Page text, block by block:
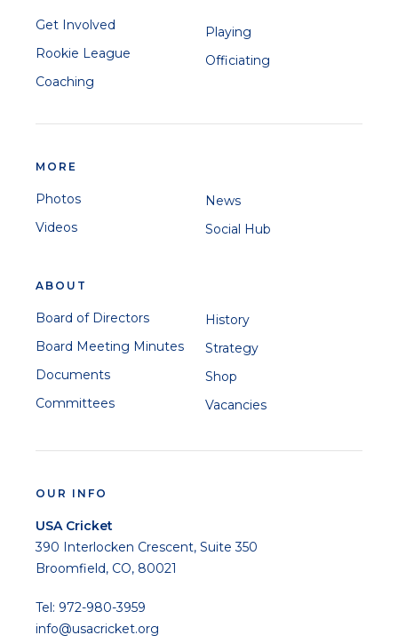
Get Involved
Rookie League
Coaching
Playing
Officiating
MORE
Photos
Videos
News
Social Hub
ABOUT
Board of Directors
Board Meeting Minutes
Documents
Committees
History
Strategy
Shop
Vacancies
OUR INFO
USA Cricket
390 Interlocken Crescent, Suite 350
Broomfield, CO, 80021
Tel: 972-980-3959
info@usacricket.org